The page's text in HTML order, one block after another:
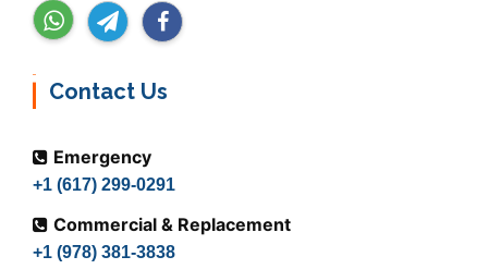
Contact Us
Emergency
+1 (617) 299-0291
Commercial & Replacement
+1 (978) 381-3838